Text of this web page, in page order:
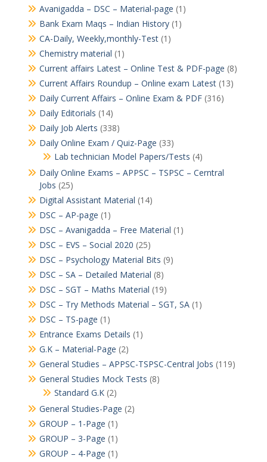
Avanigadda – DSC – Material-page (1)
Bank Exam Maqs – Indian History(1)
CA-Daily, Weekly,monthly-Test(1)
Chemistry material (1)
Current affairs Latest – Online Test & PDF-page (8)
Current Affairs Roundup – Online exam Latest(13)
Daily Current Affairs – Online Exam & PDF(316)
Daily Editorials (14)
Daily Job Alerts (338)
Daily Online Exam / Quiz-Page (33)
Lab technician Model Papers/Tests (4)
Daily Online Exams – APPSC – TSPSC – Cerntral
Jobs (25)
Digital Assistant Material (14)
DSC – AP-page (1)
DSC – Avanigadda – Free Material (1)
DSC – EVS – Social 2020 (25)
DSC – Psychology Material Bits (9)
DSC – SA – Detailed Material (8)
DSC – SGT – Maths Material (19)
DSC – Try Methods Material – SGT, SA(1)
DSC – TS-page (1)
Entrance Exams Details (1)
G.K – Material-Page (2)
General Studies – APPSC-TSPSC-Central Jobs (119)
General Studies Mock Tests (8)
Standard G.K(2)
General Studies-Page (2)
GROUP – 1-Page (1)
GROUP – 3-Page (1)
GROUP – 4-Page (1)